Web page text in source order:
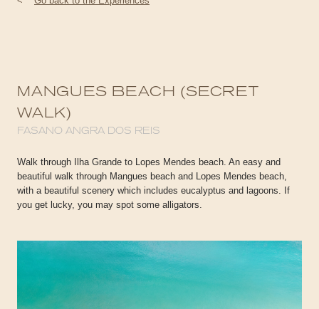
MANGUES BEACH (SECRET
WALK)
FASANO ANGRA DOS REIS
Walk through Ilha Grande to Lopes Mendes beach. An easy and
beautiful walk through Mangues beach and Lopes Mendes beach,
with a beautiful scenery which includes eucalyptus and lagoons. If
you get lucky, you may spot some alligators.